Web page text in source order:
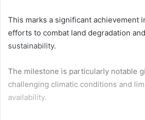
This marks a significant achievement
efforts to combat land degradation
sustainability.
The milestone is particularly notable
challenging climatic conditions and
availability.